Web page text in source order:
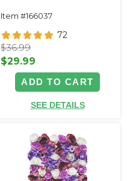
Item #166037
72
$36.99
$29.99
ADD TO CART
SEE DETAILS